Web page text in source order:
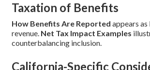
Taxation of Benefits
How Benefits Are Reported appears as
revenue. Net Tax Impact Examples
counterbalancing inclusion.
California-Specific